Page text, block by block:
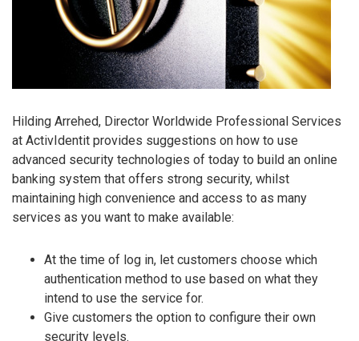
Hilding Arrehed, Director Worldwide Professional Services
at ActivIdentit provides suggestions on how to use
advanced security technologies of today to build an online
banking system that offers strong security, whilst
maintaining high convenience and access to as many
services as you want to make available:
At the time of log in, let customers choose which
authentication method to use based on what they
intend to use the service for.
Give customers the option to configure their own
security levels.